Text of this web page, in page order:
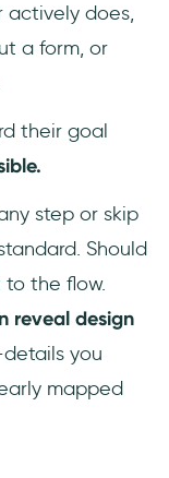
actively does,
a form, or
their goal
step or skip
Should
to the flow.
reveal design
you
mapped